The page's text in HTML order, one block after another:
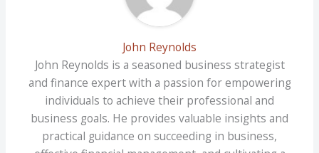
John Reynolds
John Reynolds is a seasoned business strategist
and finance expert with a passion for empowering
individuals to achieve their professional and
business goals. He provides valuable insights and
practical guidance on succeeding in business,